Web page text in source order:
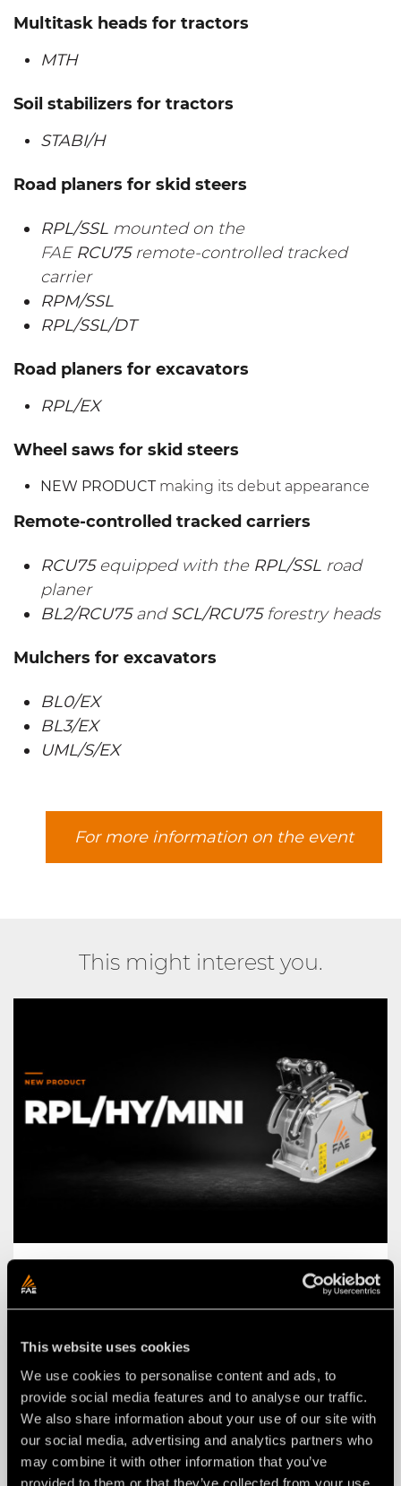
This website uses cookies
We use cookies to personalise content and ads, to
provide social media features and to analyse our traffic.
We also share information about your use of our site with
our social media, advertising and analytics partners who
may combine it with other information that you’ve
provided to them or that they’ve collected from your use
Multitask heads for tractors
MTH
Soil stabilizers for tractors
STABI/H
Road planers for skid steers
RPL/SSL mounted on the
FAE RCU75remote-controlled tracked
carrier
RPM/SSL
RPL/SSL/DT
Road planers for excavators
RPL/EX
Wheel saws for skid steers
NEW PRODUCTmaking its debut appearance
Remote-controlled tracked carriers
RCU75 equipped with theRPL/SSL road
planer
BL2/RCU75andSCL/RCU75forestry heads
Mulchers for excavators
BL0/EX
BL3/EX
UML/S/EX
For more information on the event
This might interest you.
03 agosto 2026
THE NEW RPL/HY/MINI: AN FAE
EXCAVATORS.